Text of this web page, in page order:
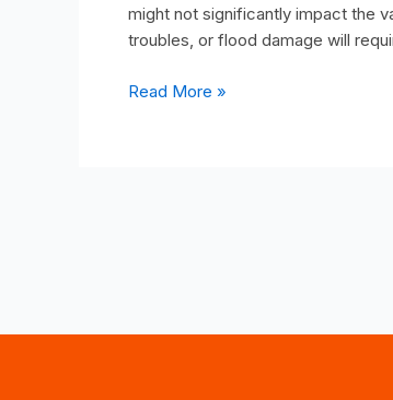
might not significantly impact the
troubles, or flood damage will
Read More »